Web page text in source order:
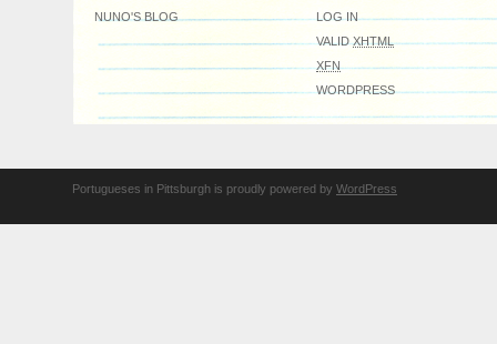
NUNO'S BLOG
LOG IN
VALIDXHTML
XFN
WORDPRESS
Portugueses in Pittsburgh is proudly powered by WordPress